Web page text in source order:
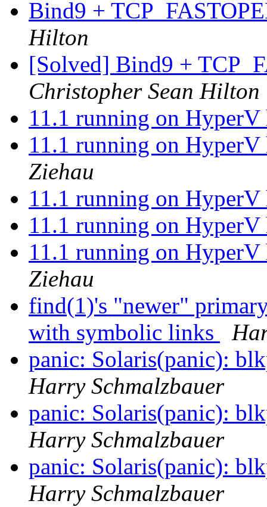
Bind9 +
Hilton
[Solved] Bind9 +
Christopher Sean Hilton
11.1 running on
11.1 running on
Ziehau
11.1 running on
11.1 running on
11.1 running on
Ziehau
find(1)'s "newer"
with symbolic links
panic: Solaris(panic):
Harry Schmalzbauer
panic: Solaris(panic):
Harry Schmalzbauer
panic: Solaris(panic):
Harry Schmalzbauer